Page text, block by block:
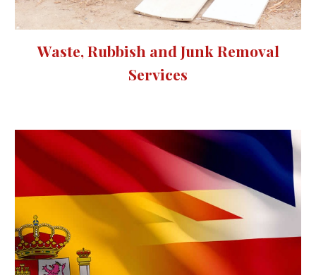
Waste, Rubbish and Junk Removal
Services